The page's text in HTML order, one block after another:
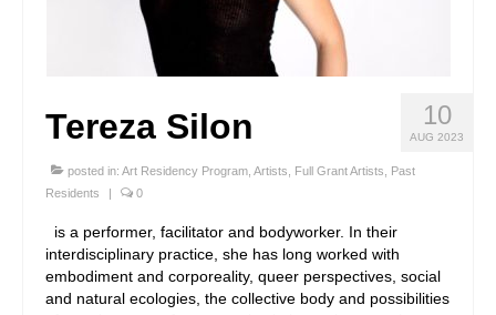
10
AUG 2023
Tereza Silon
posted in: Art Residency Program Artists Full Grant Artists
Past
Residents
| 0
is a performer, facilitator and bodyworker. In their
interdisciplinary practice, she has long worked with
embodiment and corporeality, queer perspectives, social
and natural ecologies, the collective body and possibilities